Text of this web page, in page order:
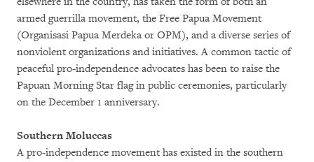
armed guerrilla movement, the Free Papua Movement
(Organisasi Papua Merdeka or OPM), and a diverse series of
nonviolent organizations and initiatives. A common tactic of
peaceful pro-independence advocates has been to raise the
Papuan Morning Star flag in public ceremonies, particularly
on the December 1 anniversary.
Southern Moluccas
A pro-independence movement has existed in the southern